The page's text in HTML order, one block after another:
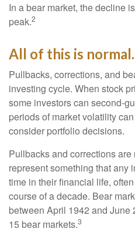
In a bear market, the decline
peak.2
All of this is normal.
Pullbacks, corrections, and
investing cycle. When stock
some investors can second-
periods of market volatility
consider portfolio decisions.
Pullbacks and corrections
represent something that any
time in their financial life,
course of a decade. Bear
between April 1942 and June
15 bear markets.3